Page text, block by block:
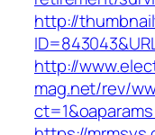
http://
http://
mag.net/rev/